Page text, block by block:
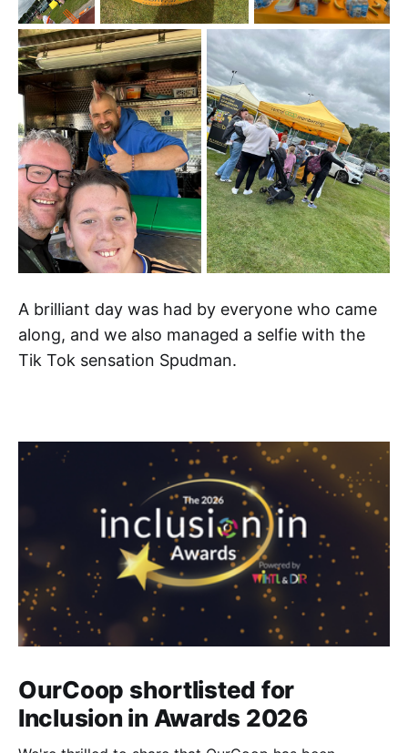
A brilliant day was had by everyone who came
along, and we also managed a selfie with the
Tik Tok sensation Spudman.
OurCoop shortlisted for
Inclusion in Awards 2026